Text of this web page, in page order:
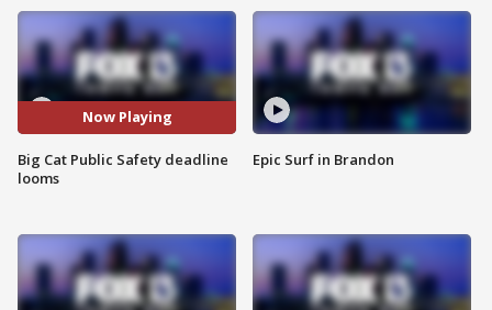
Now Playing
Big Cat Public Safety deadline
looms
Epic Surf in Brandon